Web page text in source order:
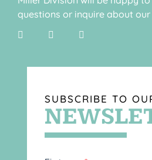
questions or inquire about
SUBSCRIBE TO